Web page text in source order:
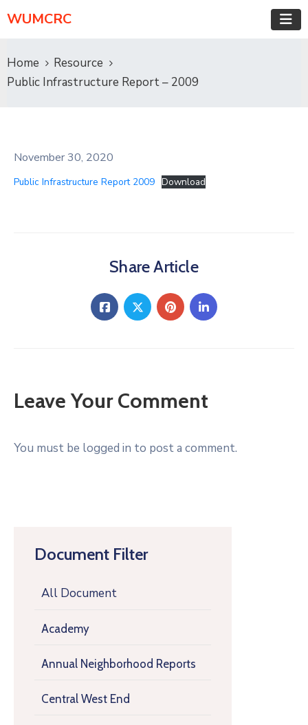
WUMCRC
Home
Resource
Public Infrastructure Report – 2009
Document Filter
All Document
Academy
Annual Neighborhood Reports
Central West End
November 30, 2020
Public Infrastructure Report 2009 Download
Share Article
Leave Your Comment
You must be logged in to post a comment.